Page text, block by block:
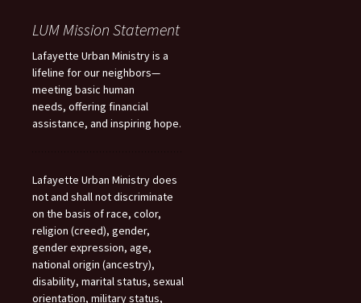
LUM Mission Statement
Lafayette Urban Ministry is a
lifeline for our neighbors—
meeting basic human
needs, offering financial
assistance, and inspiring hope.
Lafayette Urban Ministry does
not and shall not discriminate
on the basis of race, color,
religion (creed), gender,
gender expression, age,
national origin (ancestry),
disability, marital status, sexual
orientation, military status,